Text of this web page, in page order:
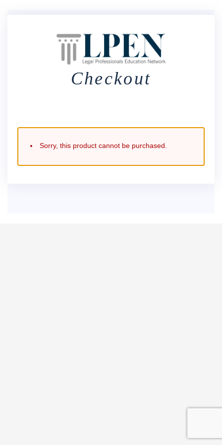
Checkout
Sorry, this product cannot be purchased.